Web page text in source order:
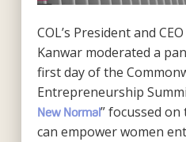
COL’s President and
Kanwar moderated a
first day of the
Entrepreneurship
New Normal” focussed
can empower women